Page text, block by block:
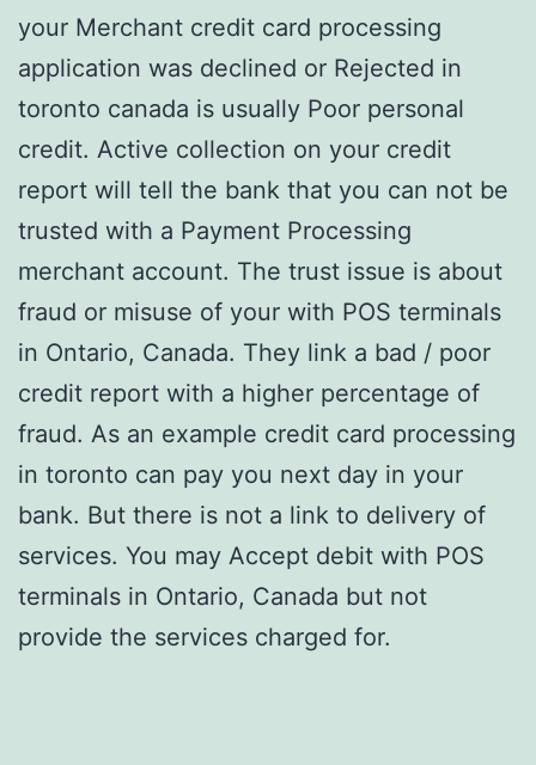
your Merchant credit card processing
application was declined or Rejected in
toronto canada is usually Poor personal
credit. Active collection on your credit
report will tell the bank that you can not be
trusted with a Payment Processing
merchant account. The trust issue is about
fraud or misuse of your with POS terminals
in Ontario, Canada. They link a bad / poor
credit report with a higher percentage of
fraud. As an example credit card processing
in toronto can pay you next day in your
bank. But there is not a link to delivery of
services. You may Accept debit with POS
terminals in Ontario, Canada but not
provide the services charged for.